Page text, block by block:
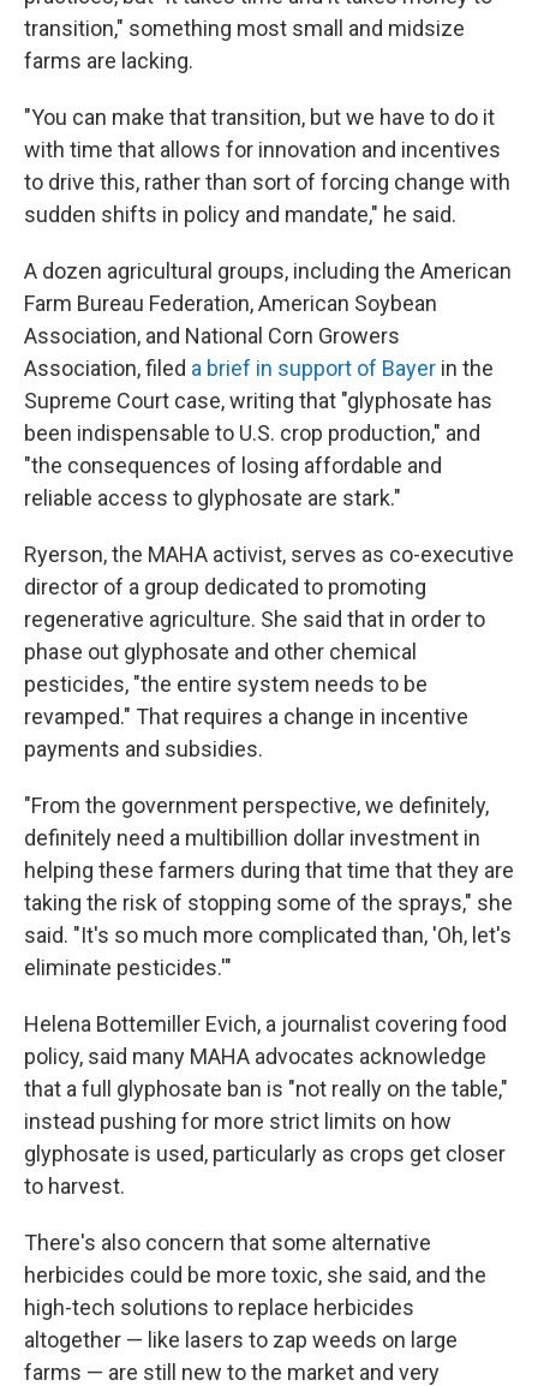
transition," something most small and midsize
farms are lacking.
"You can make that transition, but we have to do it
with time that allows for innovation and incentives
to drive this, rather than sort of forcing change with
sudden shifts in policy and mandate," he said.
A dozen agricultural groups, including the American
Farm Bureau Federation, American Soybean
Association, and National Corn Growers
Association, filed a brief in support of Bayer in the
Supreme Court case, writing that "glyphosate has
been indispensable to U.S. crop production," and
"the consequences of losing affordable and
reliable access to glyphosate are stark."
Ryerson, the MAHA activist, serves as co-executive
director of a group dedicated to promoting
regenerative agriculture. She said that in order to
phase out glyphosate and other chemical
pesticides, "the entire system needs to be
revamped." That requires a change in incentive
payments and subsidies.
"From the government perspective, we definitely,
definitely need a multibillion dollar investment in
helping these farmers during that time that they are
taking the risk of stopping some of the sprays," she
said. "It's so much more complicated than, 'Oh, let's
eliminate pesticides.'"
Helena Bottemiller Evich, a journalist covering food
policy, said many MAHA advocates acknowledge
that a full glyphosate ban is "not really on the table,"
instead pushing for more strict limits on how
glyphosate is used, particularly as crops get closer
to harvest.
There's also concern that some alternative
herbicides could be more toxic, she said, and the
high-tech solutions to replace herbicides
altogether — like lasers to zap weeds on large
farms — are still new to the market and very